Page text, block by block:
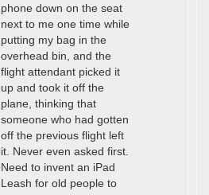
phone down on the seat
next to me one time while
putting my bag in the
overhead bin, and the
flight attendant picked it
up and took it off the
plane, thinking that
someone who had gotten
off the previous flight left
it. Never even asked first.
Need to invent an iPad
Leash for old people to